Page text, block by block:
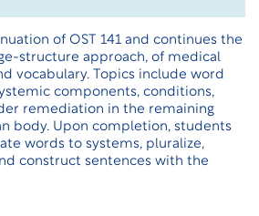
of OST 141 and continues the
structure approach, of medical
vocabulary. Topics include word
components, conditions,
remediation in the remaining
body. Upon completion, students
words to systems, pluralize,
construct sentences with the